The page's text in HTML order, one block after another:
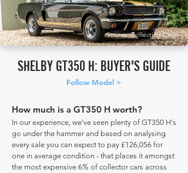
Source: Collecting Cars
SHELBY GT350 H: BUYER'S GUIDE
Follow Model >
How much is a GT350 H worth?
In our experience, we've seen plenty of GT350 H's
go under the hammer and based on analysing
every sale you can expect to pay £126,056 for
one in average condition - that places it amongst
the most expensive 6% of collector cars across